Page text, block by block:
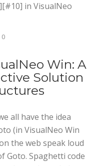
in VisualNeo
0
Win: A
Solution
all have the idea
(in VisualNeo Win
the web speak loud
Goto. Spaghetti code